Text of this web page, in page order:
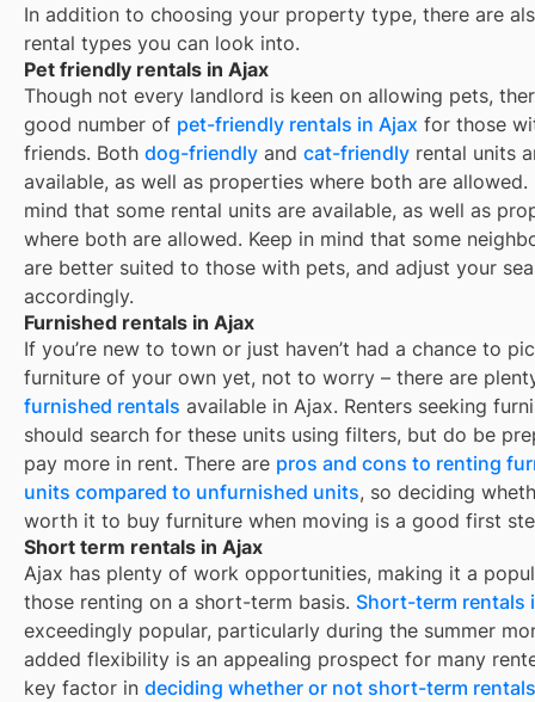
In addition to choosing your property type, there are
rental types you can look into.
Pet friendly rentals in Ajax
Though not every landlord is keen on allowing pets,
good number of pet-friendly rentals in Ajax for those
friends. Both dog-friendly and cat-friendly rental units
available, as well as properties where both are allowed.
mind that some rental units are available, as well as
where both are allowed. Keep in mind that some
are better suited to those with pets, and adjust your
accordingly.
Furnished rentals in Ajax
If you’re new to town or just haven’t had a chance to
furniture of your own yet, not to worry – there are
furnished rentals available in Ajax. Renters seeking
should search for these units using filters, but do be
pay more in rent. There are pros and cons to renting
units compared to unfurnished units, so deciding
worth it to buy furniture when moving is a good first
Short term rentals in Ajax
Ajax has plenty of work opportunities, making it a
those renting on a short-term basis. Short-term rentals
exceedingly popular, particularly during the summer
added flexibility is an appealing prospect for many
key factor in deciding whether or not short-term